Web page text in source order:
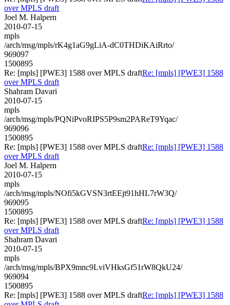
over MPLS draft
Joel M. Halpern
2010-07-15
mpls
/arch/msg/mpls/rK4g1aG9gLiA-dC0THDiKAiRrto/
969097
1500895
Re: [mpls] [PWE3] 1588 over MPLS draftRe: [mpls] [PWE3] 1588
over MPLS draft
Shahram Davari
2010-07-15
mpls
/arch/msg/mpls/PQNiPvoRIPS5P9sm2PAReT9Yqac/
969096
1500895
Re: [mpls] [PWE3] 1588 over MPLS draftRe: [mpls] [PWE3] 1588
over MPLS draft
Joel M. Halpern
2010-07-15
mpls
/arch/msg/mpls/NOfi5kGVSN3rtEEjt91hHL7rW3Q/
969095
1500895
Re: [mpls] [PWE3] 1588 over MPLS draftRe: [mpls] [PWE3] 1588
over MPLS draft
Shahram Davari
2010-07-15
mpls
/arch/msg/mpls/BPX9mnc9LviVHksGf51rW8QkU24/
969094
1500895
Re: [mpls] [PWE3] 1588 over MPLS draftRe: [mpls] [PWE3] 1588